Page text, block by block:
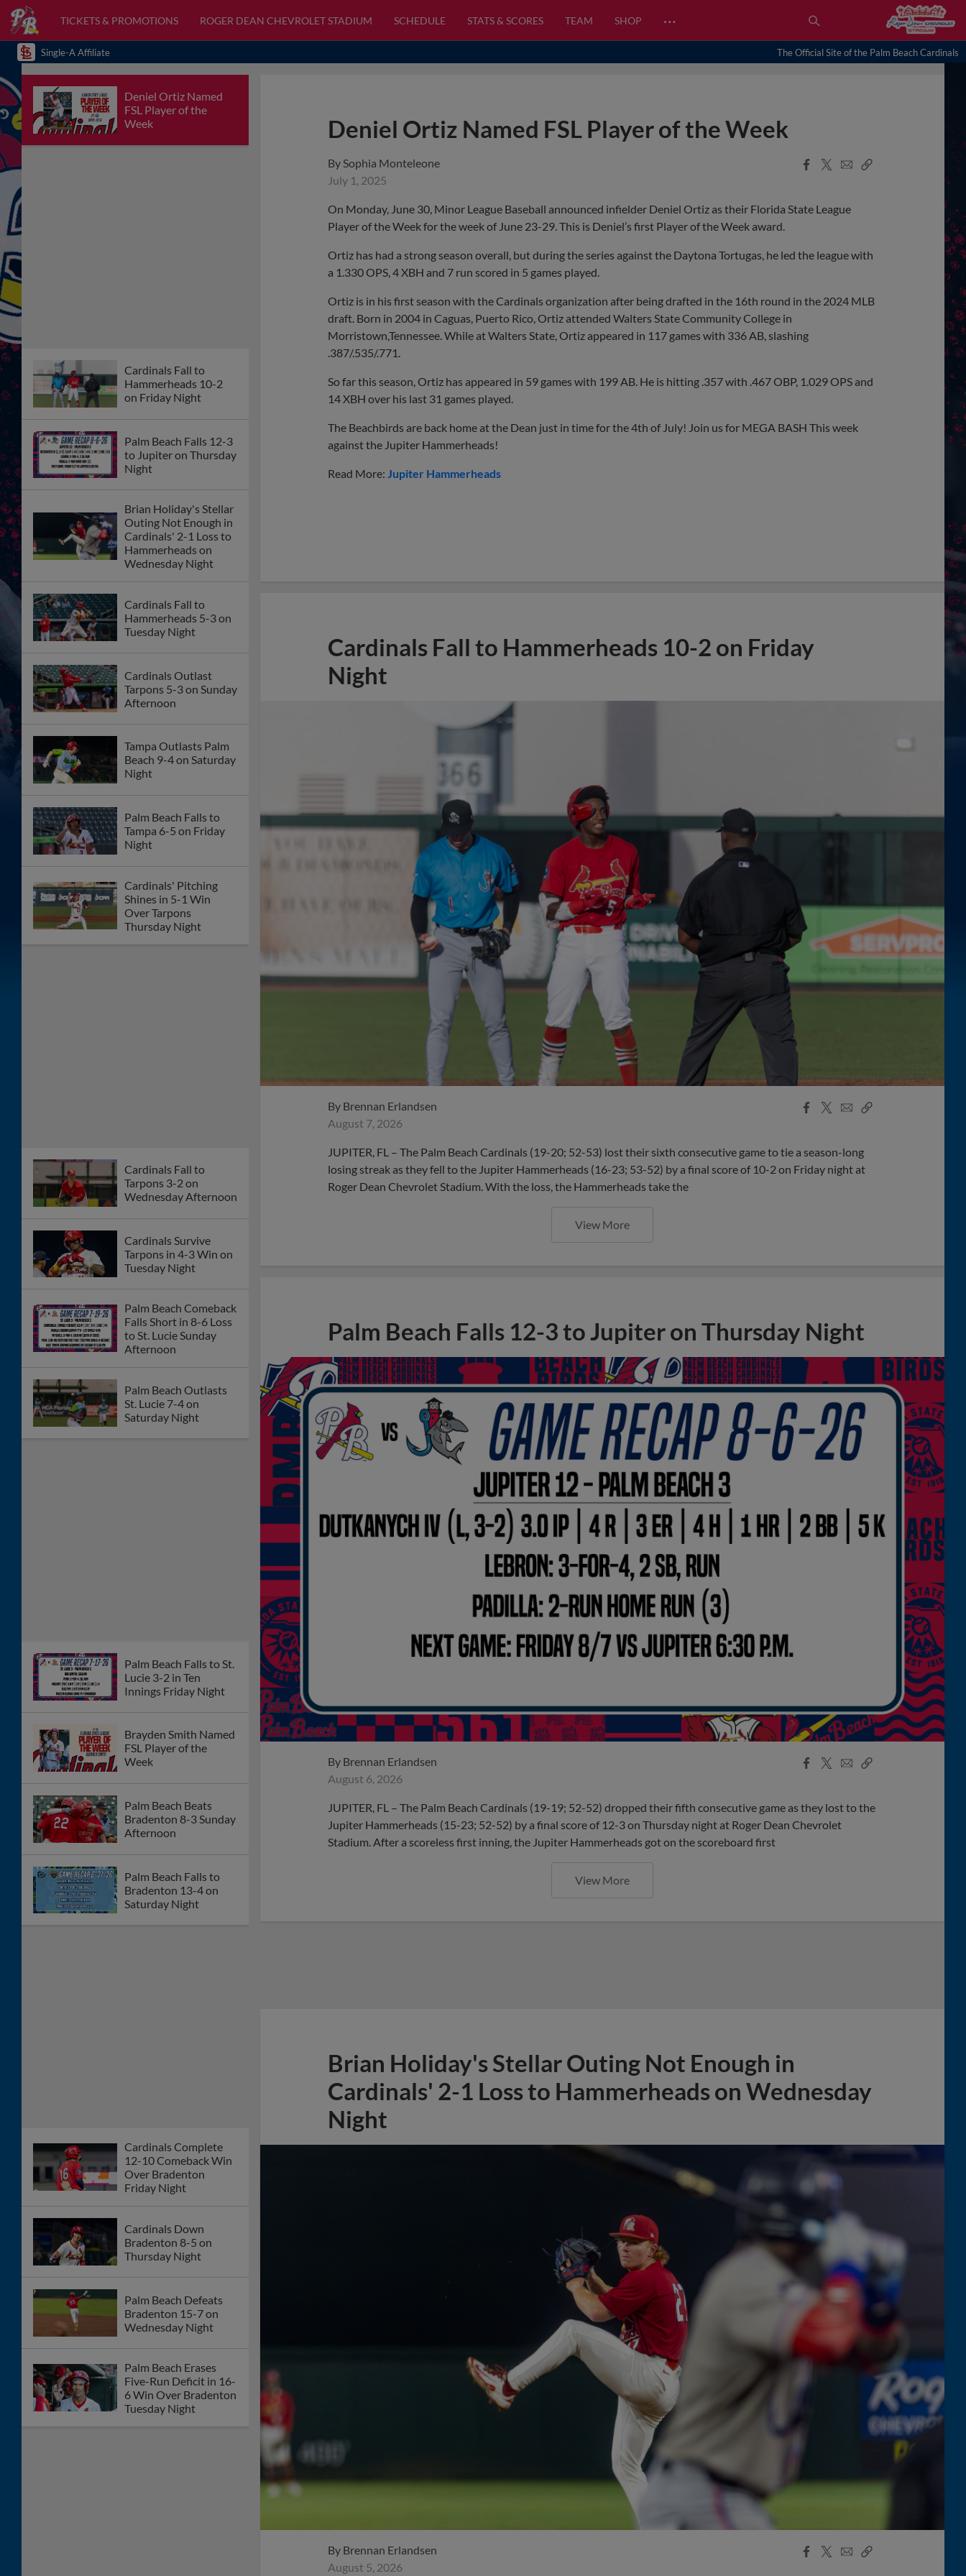
TICKETS & PROMOTIONS ROGER DEAN CHEVROLET STADIUM SCHEDULE STATS & SCORES TEAM SHOP …
Single-A Affiliate The Official Site of the Palm Beach Cardinals
Deniel Ortiz Named
FSL Player of the
Week
Cardinals Fall to
Hammerheads 10-2
on Friday Night
Palm Beach Falls 12-3
to Jupiter on Thursday
Night
Brian Holiday's Stellar
Outing Not Enough in
Cardinals' 2-1 Loss to
Hammerheads on
Wednesday Night
Cardinals Fall to
Hammerheads 5-3 on
Tuesday Night
Cardinals Outlast
Tarpons 5-3 on Sunday
Afternoon
Tampa Outlasts Palm
Beach 9-4 on Saturday
Night
Palm Beach Falls to
Tampa 6-5 on Friday
Night
Cardinals' Pitching
Shines in 5-1 Win
Over Tarpons
Thursday Night
Cardinals Fall to
Tarpons 3-2 on
Wednesday Afternoon
Cardinals Survive
Tarpons in 4-3 Win on
Tuesday Night
Palm Beach Comeback
Falls Short in 8-6 Loss
to St. Lucie Sunday
Afternoon
Palm Beach Outlasts
St. Lucie 7-4 on
Saturday Night
Palm Beach Falls to St.
Lucie 3-2 in Ten
Innings Friday Night
Brayden Smith Named
FSL Player of the
Week
Palm Beach Beats
Bradenton 8-3 Sunday
Afternoon
Palm Beach Falls to
Bradenton 13-4 on
Saturday Night
Cardinals Complete
12-10 Comeback Win
Over Bradenton
Friday Night
Cardinals Down
Bradenton 8-5 on
Thursday Night
Palm Beach Defeats
Bradenton 15-7 on
Wednesday Night
Palm Beach Erases
Five-Run Deficit in 16-
6 Win Over Bradenton
Tuesday Night
Deniel Ortiz Named FSL Player of the Week
BySophia Monteleone
July 1, 2025
Facebook
X
EmailCopy
On Monday, June 30, Minor League Baseball announced infielder Deniel Ortiz as their Florida State League
Player of the Week for the week of June 23-29. This is Deniel’s first Player of the Week award.
Ortiz has had a strong season overall, but during the series against the Daytona Tortugas, he led the league with
a 1.330 OPS, 4 XBH and 7 run scored in 5 games played.
Ortiz is in his first season with the Cardinals organization after being drafted in the 16th round in the 2024 MLB
draft. Born in 2004 in Caguas, Puerto Rico, Ortiz attended Walters State Community College in
Morristown,Tennessee. While at Walters State, Ortiz appeared in 117 games with 336 AB, slashing
.387/.535/.771.
So far this season, Ortiz has appeared in 59 games with 199 AB. He is hitting .357 with .467 OBP, 1.029 OPS and
14 XBH over his last 31 games played.
The Beachbirds are back home at the Dean just in time for the 4th of July! Join us for MEGA BASH This week
against the Jupiter Hammerheads!
Read More: Jupiter Hammerheads
Cardinals Fall to Hammerheads 10-2 on Friday
Night
By Brennan Erlandsen
August 7, 2026
Facebook
X
EmailCopy
JUPITER, FL – The Palm Beach Cardinals (19-20; 52-53) lost their sixth consecutive game to tie a season-long
losing streak as they fell to the Jupiter Hammerheads (16-23; 53-52) by a final score of 10-2 on Friday night at
Roger Dean Chevrolet Stadium. With the loss, the Hammerheads take the
View More
Palm Beach Falls 12-3 to Jupiter on Thursday Night
By Brennan Erlandsen
August 6, 2026
Facebook
X
EmailCopy
JUPITER, FL – The Palm Beach Cardinals (19-19; 52-52) dropped their fifth consecutive game as they lost to the
Jupiter Hammerheads (15-23; 52-52) by a final score of 12-3 on Thursday night at Roger Dean Chevrolet
Stadium. After a scoreless first inning, the Jupiter Hammerheads got on the scoreboard first
View More
Brian Holiday's Stellar Outing Not Enough in
Cardinals' 2-1 Loss to Hammerheads on Wednesday
Night
By Brennan Erlandsen
August 5, 2026
Facebook
X
EmailCopy